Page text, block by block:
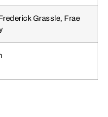
Grassle, Frae